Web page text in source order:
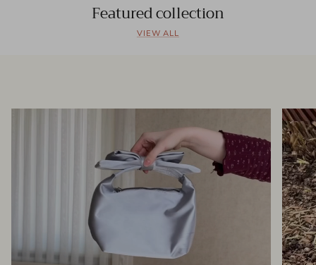
Featured collection
VIEW ALL